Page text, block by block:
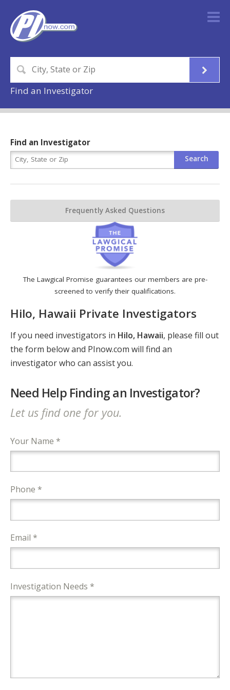
Find an Investigator
The Lawgical Promise guarantees our members are pre-
screened to verify their qualifications.
Hilo, Hawaii Private Investigators
If you need investigators in Hilo, Hawaii, please fill out
the form below and PInow.com will find an
investigator who can assist you.
Need Help Finding an Investigator?
Let us find one for you.
Your Name *
Phone *
Email *
Investigation Needs *
Find an Investigator
Frequently Asked Questions